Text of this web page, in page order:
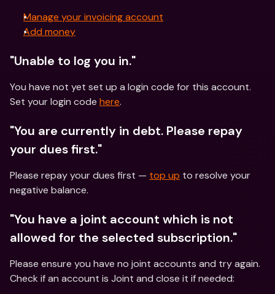
Manage your invoicing account
Add money
"Unable to log you in."
You have not yet set up a login code for this account.
Set your login code here.
"You are currently in debt. Please repay
your dues first."
Please repay your dues first — top up to resolve your
negative balance.
"You have a joint account which is not
allowed for the selected subscription."
Please ensure you have no joint accounts and try again.
Check if an account is Joint and close it if needed: